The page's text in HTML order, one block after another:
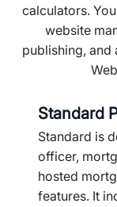
calculators.
website
publishing, and
Standard
Standard is
officer,
hosted
features. It